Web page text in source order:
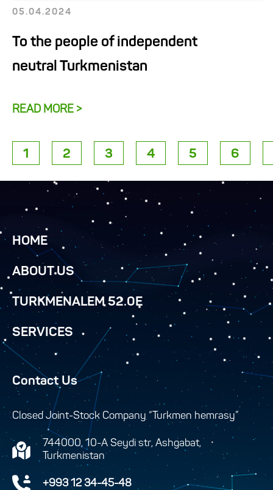
05.04.2024
To the people of independent
neutral Turkmenistan
READ MORE >
1 2 3 4 5 6
HOME
ABOUT US
TURKMENALEM 52.0E
SERVICES
Contact Us
Closed Joint-Stock Company “Turkmen hemrasy”
744000, 10-A Seydi str, Ashgabat,
Turkmenistan
+993 12 34-45-48